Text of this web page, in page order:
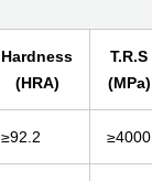
Hardness
(HRA)
T.R.S
(MPa)
≥92.2 ≥4000